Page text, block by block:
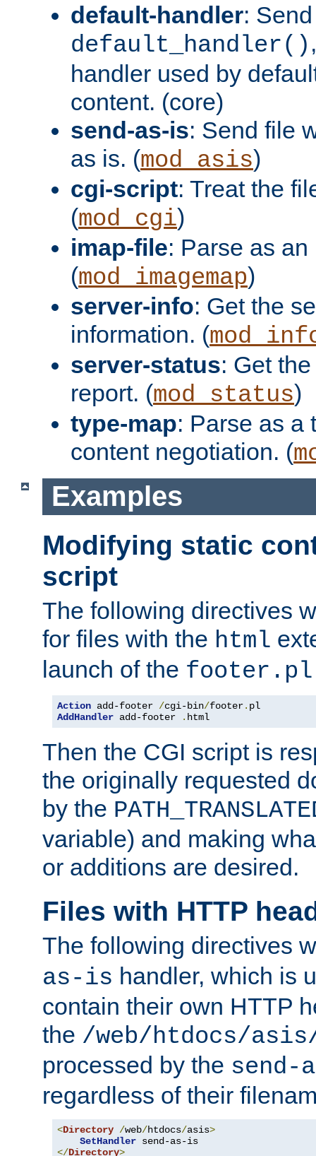
default-handler:
default_handler()
handler used by
content. (core)
send-as-is: Send file
as is. (mod_asis)
cgi-script: Treat the
(mod_cgi)
imap-file: Parse as
(mod_imagemap)
server-info: Get the
information. (
server-status: Get
report. (mod_status)
type-map: Parse as a
content negotiation. (
Examples
Modifying static
script
The following directives
for files with the html
launch of the footer.pl
Action add-footer /cgi-bin/footer.
AddHandler add-footer . html
Then the CGI script is
the originally requested
by the
variable) and making
or additions are desired.
Files with HTTP
The following directives
as-is handler, which is
contain their own HTTP
the /web/htdocs/
processed by the send-
regardless of their
<Directory /web/htdocs/asis>
SetHandler
</Directory>